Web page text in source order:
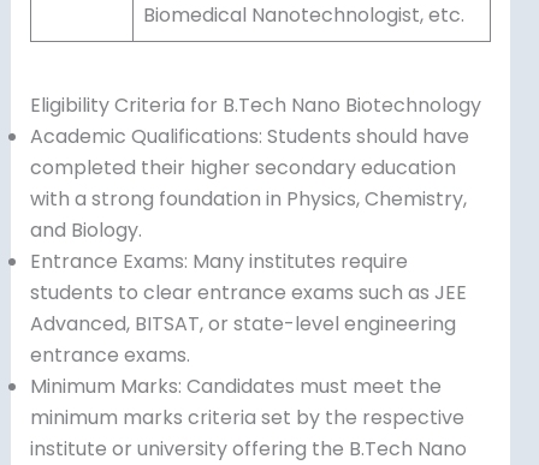
Biomedical Nanotechnologist, etc.
Eligibility Criteria for B.Tech Nano Biotechnology
Academic Qualifications: Students should have
completed their higher secondary education
with a strong foundation in Physics, Chemistry,
and Biology.
Entrance Exams: Many institutes require
students to clear entrance exams such as JEE
Advanced, BITSAT, or state-level engineering
entrance exams.
Minimum Marks: Candidates must meet the
minimum marks criteria set by the respective
institute or university offering the B.Tech Nano